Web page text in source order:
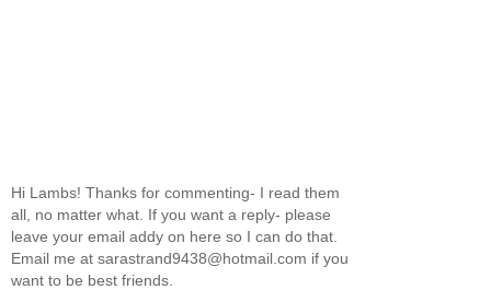
Hi Lambs! Thanks for commenting- I read them
all, no matter what. If you want a reply- please
leave your email addy on here so I can do that.
Email me at sarastrand9438@hotmail.com if you
want to be best friends.